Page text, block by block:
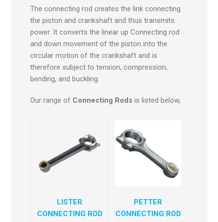
The connecting rod creates the link connecting
the piston and crankshaft and thus transmits
power. It converts the linear up Connecting rod
and down movement of the piston into the
circular motion of the crankshaft and is
therefore subject to tension, compression,
bending, and buckling.
Our range of Connecting Rods is listed below,
LISTER
CONNECTING ROD
PETTER
CONNECTING ROD